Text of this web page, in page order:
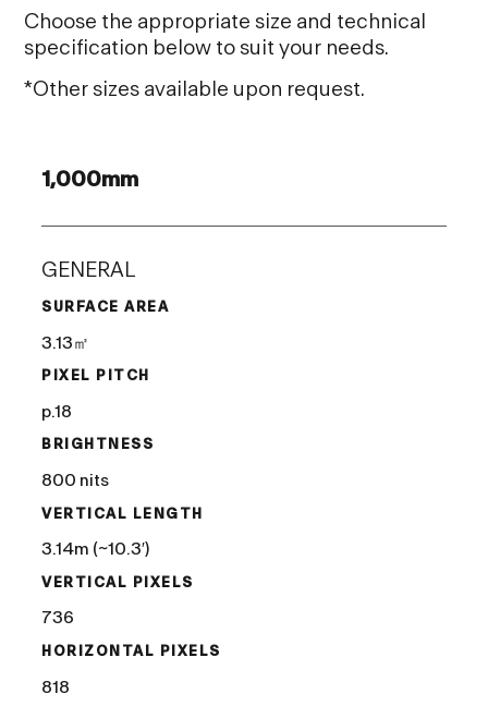
Choose the appropriate size and technical
specification below to suit your needs.
*Other sizes available upon request.
1,000mm
GENERAL
SURFACE AREA
3.13㎡
PIXEL PITCH
p.18
BRIGHTNESS
800 nits
VERTICAL LENGTH
3.14m (~10.3′)
VERTICAL PIXELS
736
HORIZONTAL PIXELS
818